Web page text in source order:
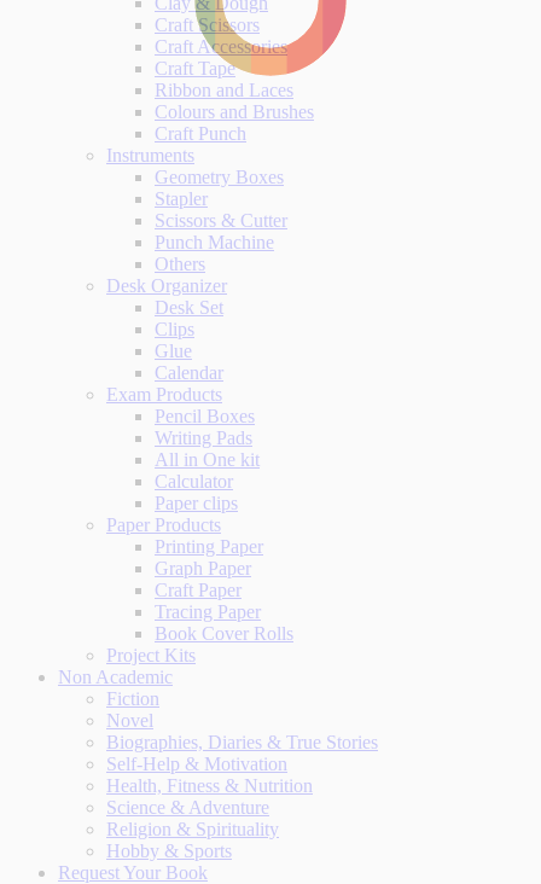
Craft Scissors
Craft Accessories
Craft Tape
Ribbon and Laces
Colours and Brushes
Craft Punch
Instruments
Geometry Boxes
Stapler
Scissors & Cutter
Punch Machine
Others
Desk Organizer
Desk Set
Clips
Glue
Calendar
Exam Products
Pencil Boxes
Writing Pads
All in One kit
Calculator
Paper clips
Paper Products
Printing Paper
Graph Paper
Craft Paper
Tracing Paper
Book Cover Rolls
Project Kits
Non Academic
Fiction
Novel
Biographies, Diaries & True Stories
Self-Help & Motivation
Health, Fitness & Nutrition
Science & Adventure
Religion & Spirituality
Hobby & Sports
Request Your Book